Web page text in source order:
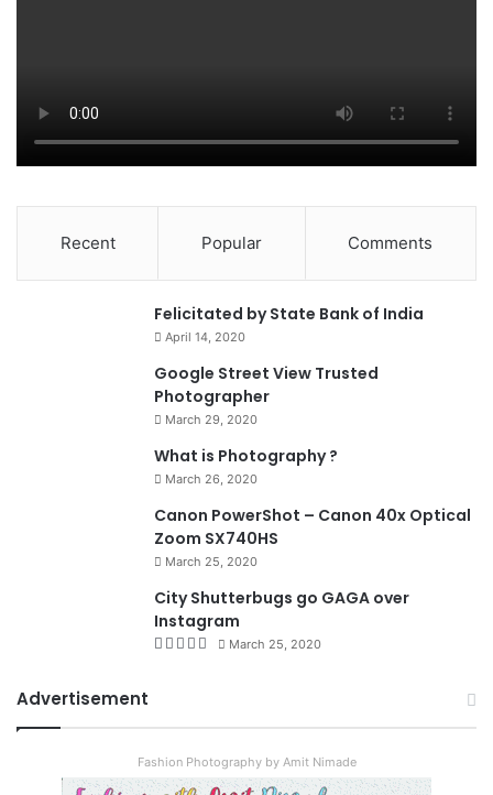
Recent Popular Comments
Felicitated by State Bank of India
April 14, 2020
Google Street View Trusted
Photographer
March 29, 2020
What is Photography ?
March 26, 2020
Canon PowerShot – Canon 40x Optical
Zoom SX740HS
March 25, 2020
City Shutterbugs go GAGA over
Instagram
March 25, 2020
Advertisement
Fashion Photography by Amit Nimade